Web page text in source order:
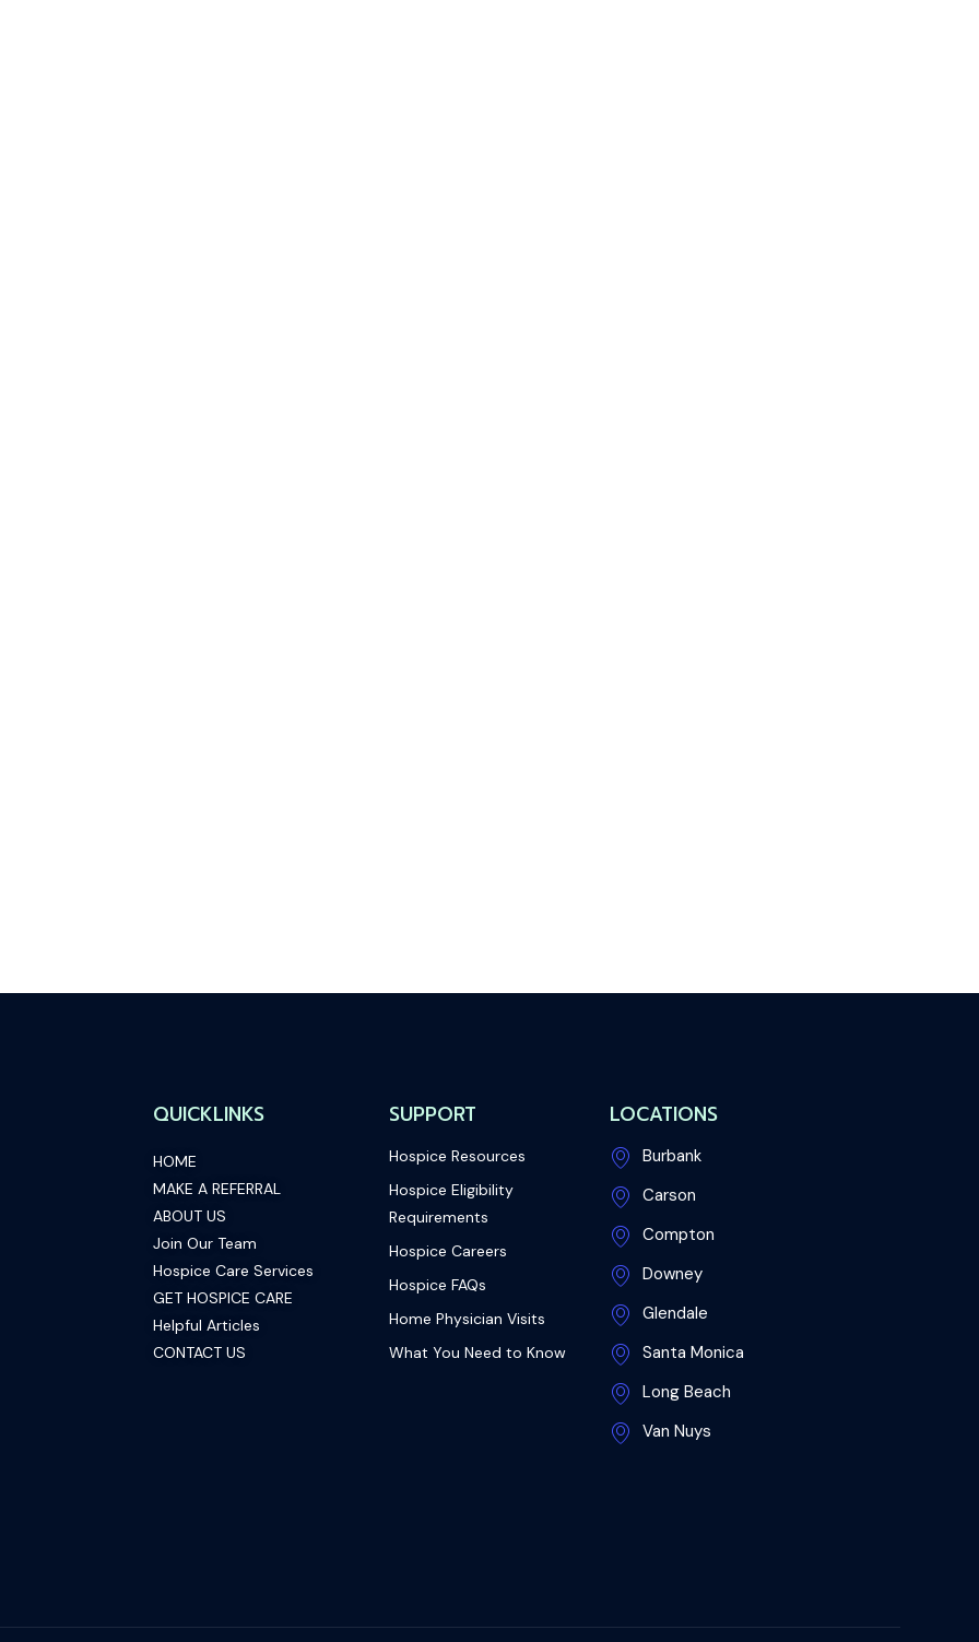
QUICKLINKS
HOME
MAKE A REFERRAL
ABOUT US
Join Our Team
Hospice Care Services
GET HOSPICE CARE
Helpful Articles
CONTACT US
SUPPORT
Hospice Resources
Hospice Eligibility
Requirements
Hospice Careers
Hospice FAQs
Home Physician Visits
What You Need to Know
LOCATIONS
Burbank
Carson
Compton
Downey
Glendale
Santa Monica
Long Beach
Van Nuys